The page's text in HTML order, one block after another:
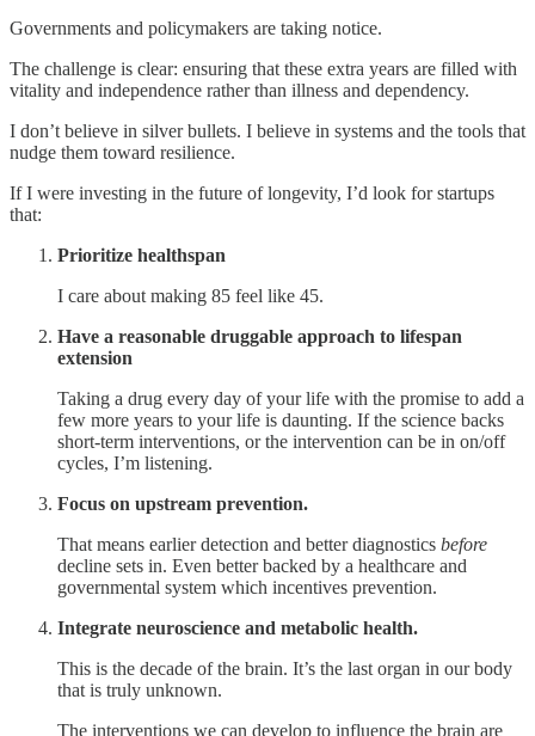
Governments and policymakers are taking notice.
The challenge is clear: ensuring that these extra years are filled with
vitality and independence rather than illness and dependency.
I don’t believe in silver bullets. I believe in systems and the tools that
nudge them toward resilience.
If I were investing in the future of longevity, I’d look for startups
that:
Prioritize healthspan
I care about making 85 feel like 45.
Have a reasonable druggable approach to lifespan
extension
Taking a drug every day of your life with the promise to add a
few more years to your life is daunting. If the science backs
short-term interventions, or the intervention can be in on/off
cycles, I’m listening.
Focus on upstream prevention.
That means earlier detection and better diagnostics before
decline sets in. Even better backed by a healthcare and
governmental system which incentives prevention.
Integrate neuroscience and metabolic health.
This is the decade of the brain. It’s the last organ in our body
that is truly unknown.
The interventions we can develop to influence the brain are